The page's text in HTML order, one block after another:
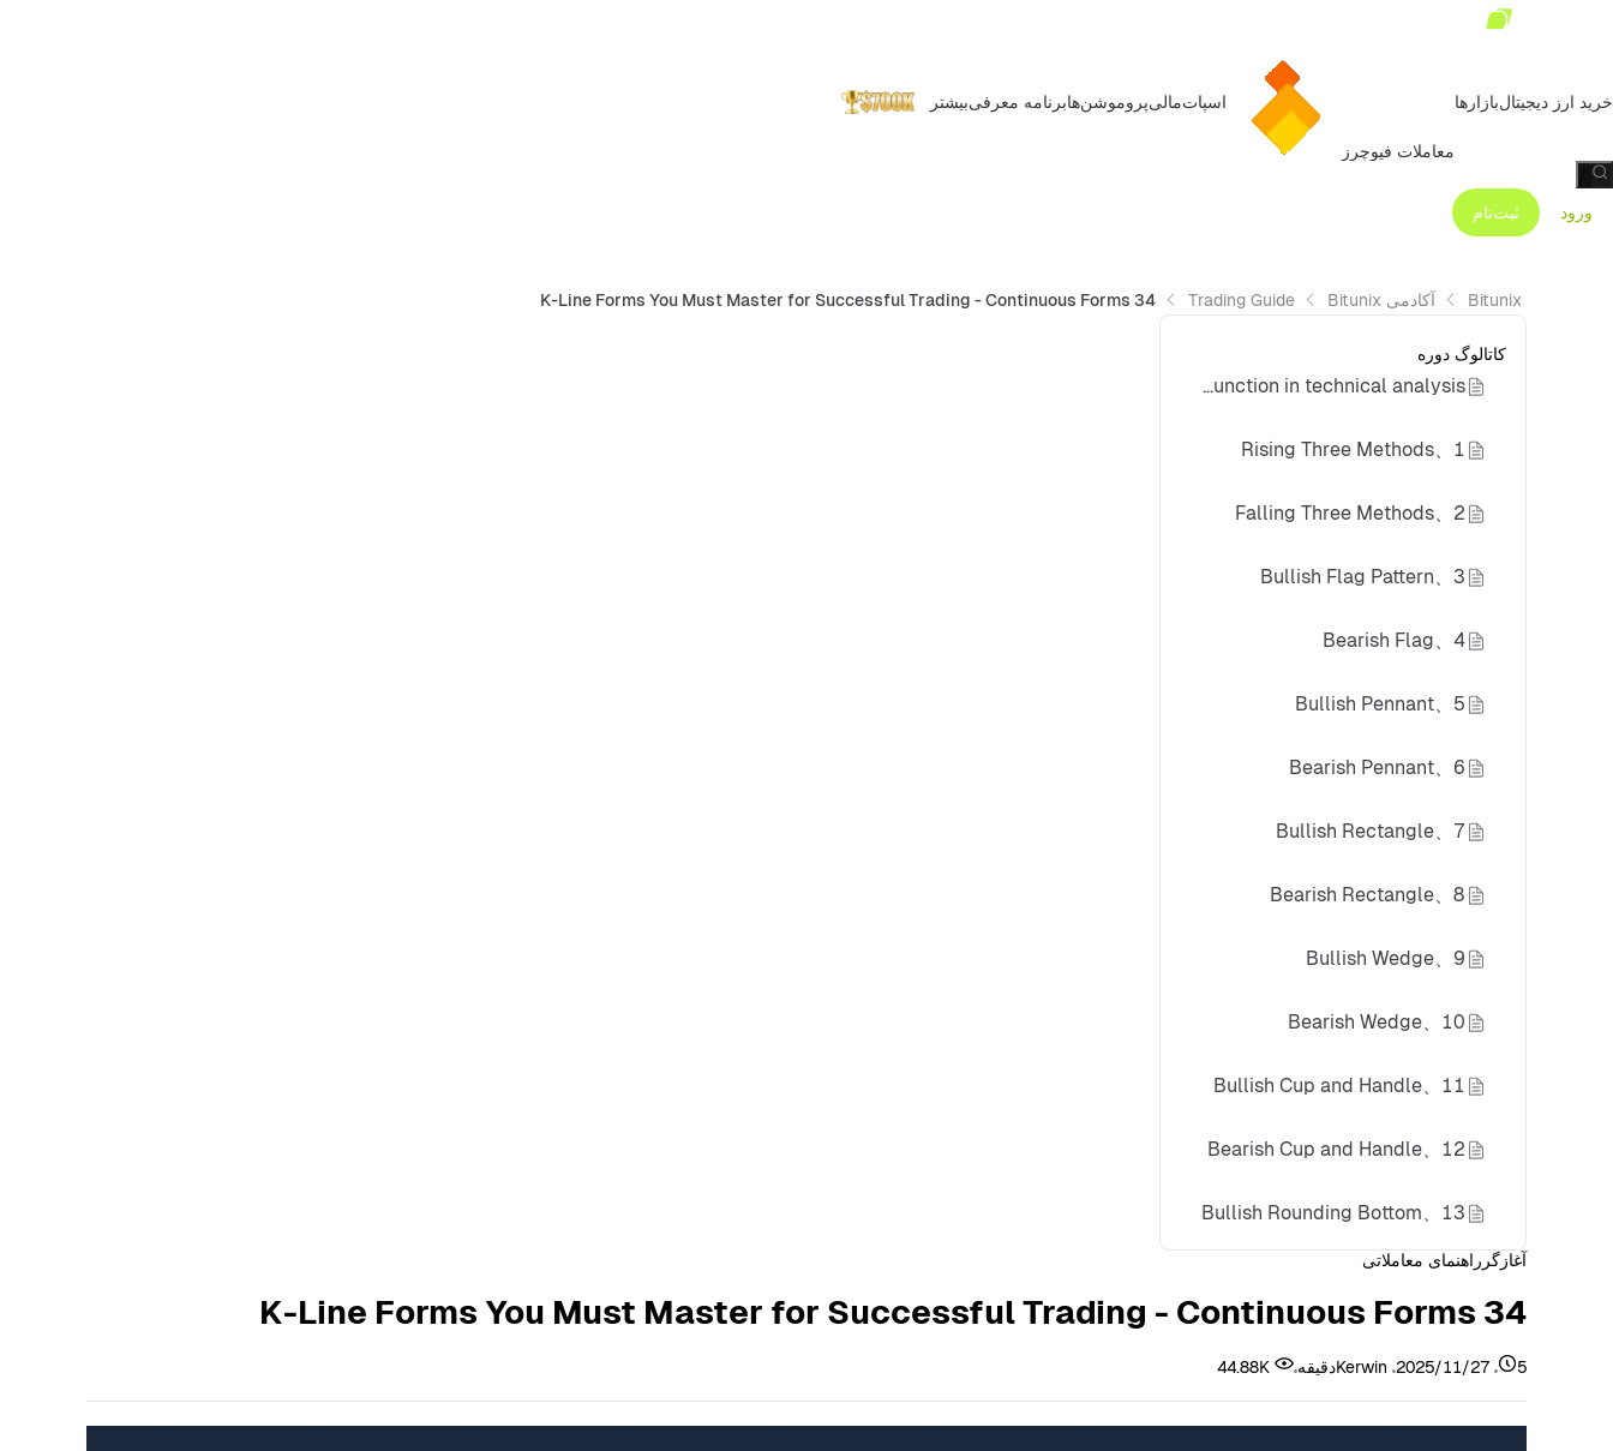
خرید ارز دیجیتالبازارها
معاملات فیوچرز
اسپاتمالیپروموشن‌هابرنامه معرفیبیشتر
ورود
ثبت‌نام
Bitunix آکادمی Bitunix Trading Guide
34 K-Line Forms You Must Master for Successful Trading - Continuous Forms
کاتالوگ دوره
How do continuation pattern candlesticks function in technical analysis?
1、Rising Three Methods
2、Falling Three Methods
3、Bullish Flag Pattern
4、Bearish Flag
5、Bullish Pennant
6、Bearish Pennant
7、Bullish Rectangle
8、Bearish Rectangle
9、Bullish Wedge
10、Bearish Wedge
11、Bullish Cup and Handle
12、Bearish Cup and Handle
13、Bullish Rounding Bottom
Disclaimer
آغازگر راهنمای معاملاتی
34 K-Line Forms You Must Master for Successful Trading - Continuous Forms
Kerwin 2025/11/27 5دقیقه